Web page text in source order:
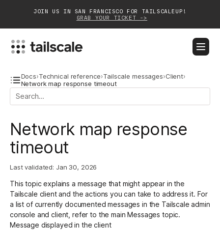
JOIN US IN SAN FRANCISCO FOR TAILSCALEUP!
GRAB YOUR TICKET ->
BLOG DOCS DOWNLOAD CONTACT SALES
Solutions
Community
Partnerships
Docs›Technical reference›Tailscale messages›Client›
Network map response timeout
Network map response
timeout
Last validated: Jan 30, 2026
This topic explains a message that might appear in the
Tailscale client and the actions you can take to address it. For
a list of currently documented messages in the Tailscale admin
console and client, refer to the mainMessages topic.
Message displayed in the client